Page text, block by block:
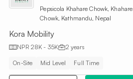
Pepsicola Khahare Chowk, Khahare
Chowk, Kathmandu, Nepal
Kora Mobility
NPR 28K - 35K 2 years
On-Site Mid Level Full Time